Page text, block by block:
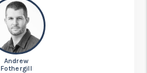
Andrew
Fothergill